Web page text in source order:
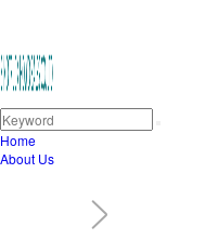
Home
About Us